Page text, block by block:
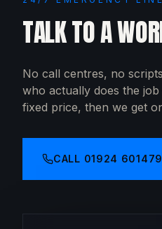
TALK TO A
No call centres, no
who actually does the
fixed price, then we get
CALL 01924 601479